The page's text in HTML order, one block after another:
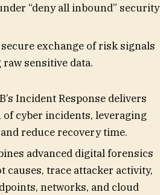
“deny all inbound” security
exchange of risk signals
sensitive data.
Incident Response delivers
cyber incidents, leveraging
reduce recovery time.
advanced digital forensics
trace attacker activity,
networks, and cloud